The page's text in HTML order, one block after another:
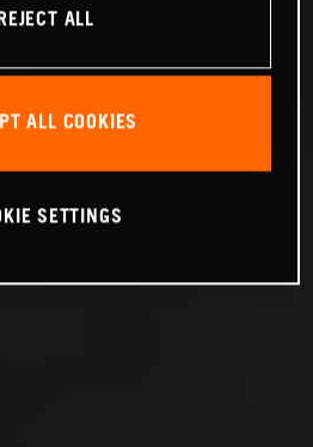
ALL
ALL COOKIES
SETTINGS